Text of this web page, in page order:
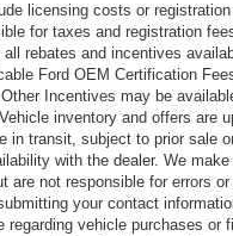
licensing costs or
for taxes and registration
rebates and incentives
Ford OEM Certification
Incentives may be
inventory and offers are
in transit, subject to prior sale
with the dealer. We
are not responsible for errors
your contact
regarding vehicle purchases or